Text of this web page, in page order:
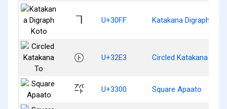
ヿ U+30FF Katakana Digraph
㋣ U+32E3 Circled Katakana To
㌀ U+3300 Square Apaato